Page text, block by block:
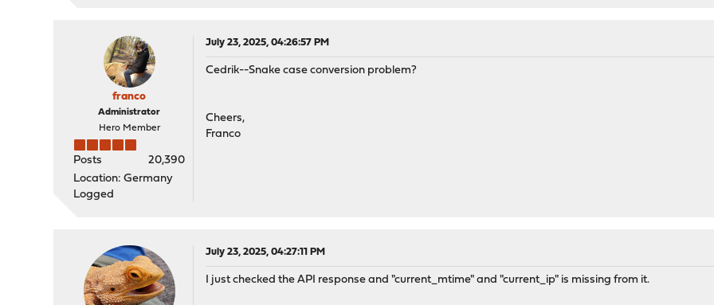
franco
Administrator
Hero Member
Posts
20,390
Location: Germany
Logged
July 23, 2025, 04:26:57 PM
Cedrik--Snake case conversion problem?
Cheers,
Franco
July 23, 2025, 04:27:11 PM
I just checked the API response and "current_mtime" and "current_ip" is missing from it.